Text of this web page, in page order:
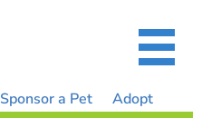
Sponsor a Pet Adopt